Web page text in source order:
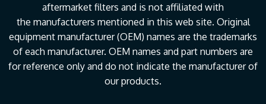
aftermarket filters and is not affiliated with
the manufacturers mentioned in this web site. Original
equipment manufacturer (OEM) names are the trademarks
of each manufacturer. OEM names and part numbers are
for reference only and do not indicate the manufacturer of
our products.